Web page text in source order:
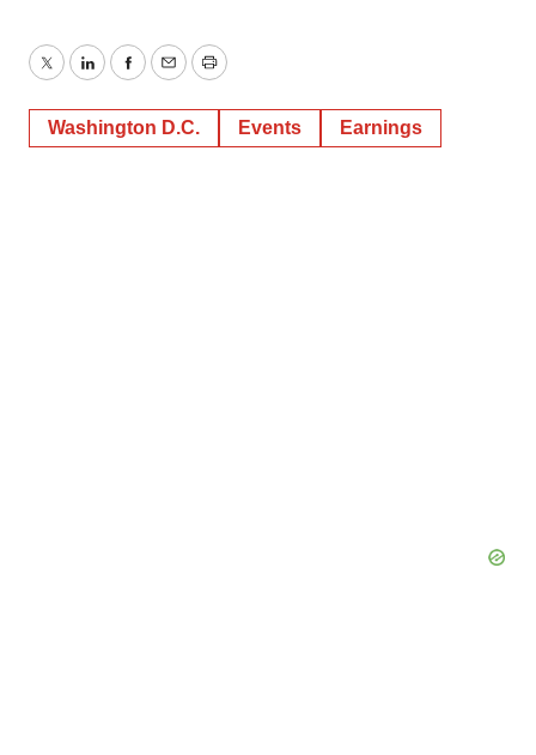
TwitterLinkedInFacebook
EmailPrint
Washington D.C. Events Earnings